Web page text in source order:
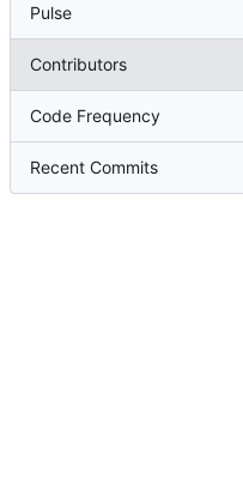
Pulse
Contributors
Code Frequency
Recent Commits